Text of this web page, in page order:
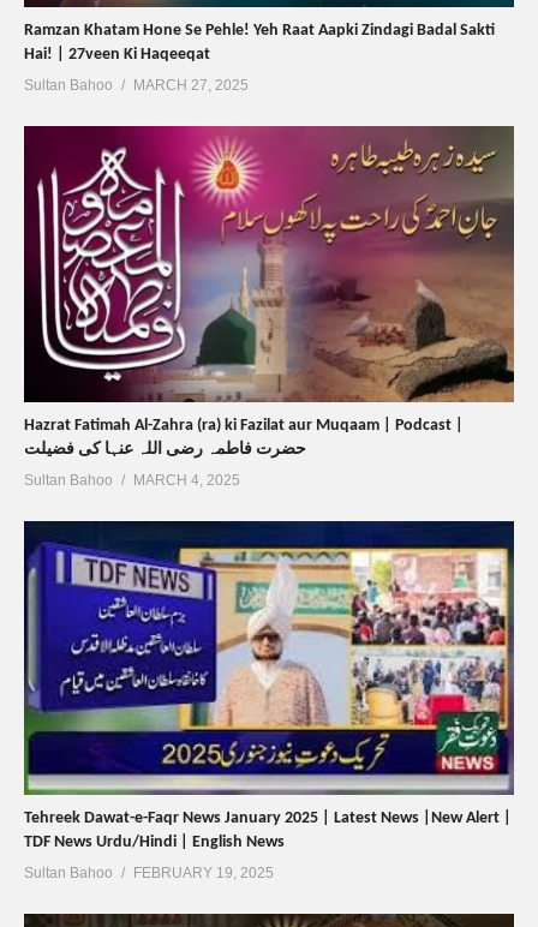
Ramzan Khatam Hone Se Pehle! Yeh Raat Aapki Zindagi Badal Sakti
Hai! | 27veen Ki Haqeeqat
Sultan Bahoo MARCH 27, 2025
Hazrat Fatimah Al-Zahra (ra) ki Fazilat aur Muqaam | Podcast |
حضرت فاطمہ رضی اللہ عنہا کی فضیلت
Sultan Bahoo MARCH 4, 2025
Tehreek Dawat-e-Faqr News January 2025 | Latest News |New Alert |
TDF News Urdu/Hindi | English News
Sultan Bahoo FEBRUARY 19, 2025